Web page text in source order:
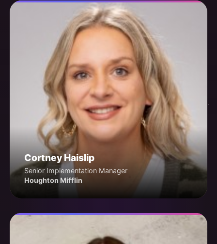
Cortney Haislip
Senior Implementation Manager
Houghton Mifflin